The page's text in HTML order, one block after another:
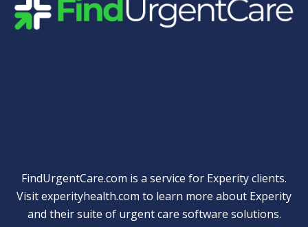
FindUrgentCare.com is a service for Experity clients.
Visitexperityhealth.com to learn more about Experity
and their suite of urgent care software solutions.